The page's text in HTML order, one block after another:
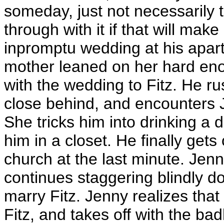
someday, just not necessarily
through with it if that will
inpromptu wedding at his
mother leaned on her hard
with the wedding to Fitz. He
close behind, and encounters
She tricks him into drinking a
him in a closet. He finally
church at the last minute.
continues staggering blindly
marry Fitz. Jenny realizes
Fitz, and takes off with the